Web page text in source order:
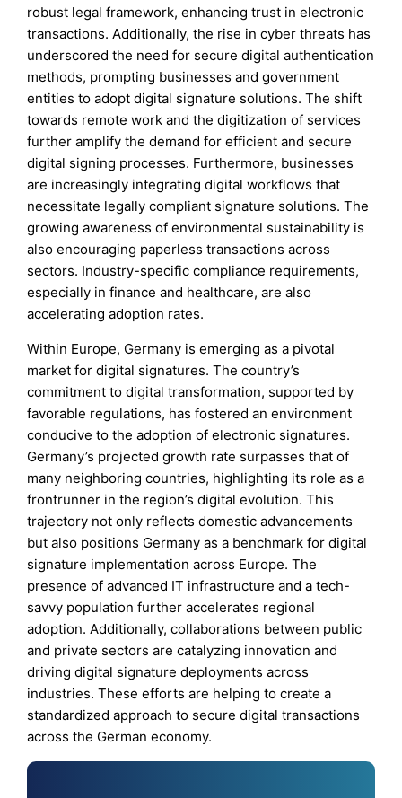
robust legal framework, enhancing trust in electronic
transactions. Additionally, the rise in cyber threats has
underscored the need for secure digital authentication
methods, prompting businesses and government
entities to adopt digital signature solutions. The shift
towards remote work and the digitization of services
further amplify the demand for efficient and secure
digital signing processes. Furthermore, businesses
are increasingly integrating digital workflows that
necessitate legally compliant signature solutions. The
growing awareness of environmental sustainability is
also encouraging paperless transactions across
sectors. Industry-specific compliance requirements,
especially in finance and healthcare, are also
accelerating adoption rates.
Within Europe, Germany is emerging as a pivotal
market for digital signatures. The country’s
commitment to digital transformation, supported by
favorable regulations, has fostered an environment
conducive to the adoption of electronic signatures.
Germany’s projected growth rate surpasses that of
many neighboring countries, highlighting its role as a
frontrunner in the region’s digital evolution. This
trajectory not only reflects domestic advancements
but also positions Germany as a benchmark for digital
signature implementation across Europe. The
presence of advanced IT infrastructure and a tech-
savvy population further accelerates regional
adoption. Additionally, collaborations between public
and private sectors are catalyzing innovation and
driving digital signature deployments across
industries. These efforts are helping to create a
standardized approach to secure digital transactions
across the German economy.